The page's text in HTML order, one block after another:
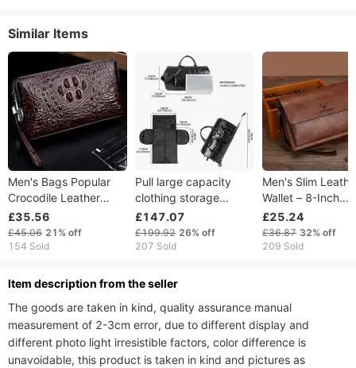
Similar Items
Men's Bags Popular
Crocodile Leather
Men's Clutch Bag,
Business Casual Style,
Large Capacity, Anti
Lock.
£35.56
£45.06 21% off
154 Sold
Pull large capacity
clothing storage
foldable travel pull rod
suit bag, waterproof
PU
£147.07
£199.92 26% off
207 Sold
Men's Slim
Wallet – 8-Inch
Business Card
& Phone Pouch –
Waterproof PU
£25.24
£36.87 32% off
209 Sold
ltem description from the seller
The goods are taken in kind, quality assurance manual
measurement of 2-3cm error, due to different display and
different photo light irresistible factors, color difference is
unavoidable, this product is taken in kind and pictures as